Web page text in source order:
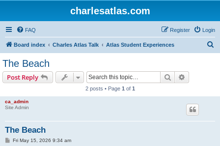
charlesatlas.com
FAQ Login
Register
Board index Charles Atlas Talk Atlas Student Experiences
The Beach
Post Reply Search
2 posts • Page 1 of 1
ca_admin
Site Admin
The Beach
PFri May 15, 2026 9:34 am